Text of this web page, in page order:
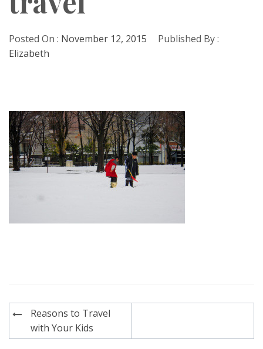
Posted On : November 12, 2015
Published By :
Elizabeth
Post
navigation
Reasons to Travel
with Your Kids